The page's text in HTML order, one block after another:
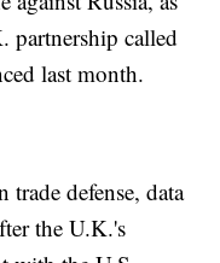
partnership called
last month.
defense, data
the U.K.'s